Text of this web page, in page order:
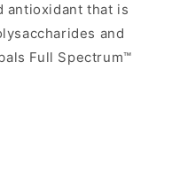
antioxidant that is
and
Full Spectrum™